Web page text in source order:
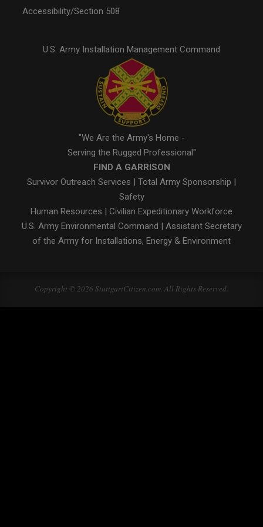
Accessibility/Section 508
U.S. Army Installation Management Command
"We Are the Army's Home -
Serving the Rugged Professional"
FIND A GARRISON
Survivor Outreach Services
Total Army Sponsorship
Safety
Human Resources
Civilian Expeditionary Workforce
U.S. Army Environmental Command
Assistant Secretary
of the Army for Installations, Energy & Environment
Copyright © 2026 StuttgartCitizen.com. All Rights Reserved.